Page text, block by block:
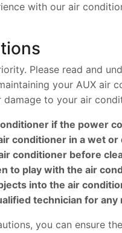
with our air
Please read and
your AUX air
damage to your air
if the power
conditioner in a wet
conditioner before
to play with the air
into the air
technician for
you can ensure